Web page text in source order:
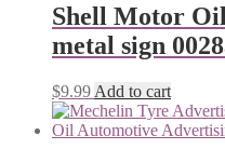
Shell Motor
metal sign
$9.99 Add to cart